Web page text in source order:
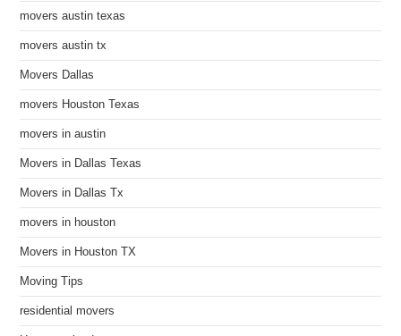
movers austin texas
movers austin tx
Movers Dallas
movers Houston Texas
movers in austin
Movers in Dallas Texas
Movers in Dallas Tx
movers in houston
Movers in Houston TX
Moving Tips
residential movers